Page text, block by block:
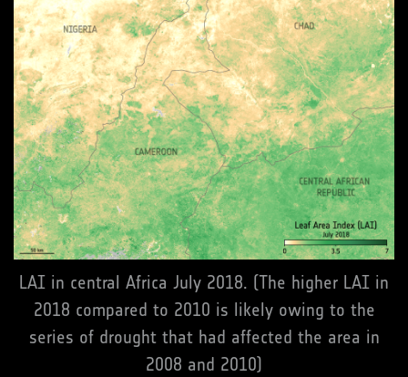
LAI in central Africa July 2018. (The higher LAI in
2018 compared to 2010 is likely owing to the
series of drought that had affected the area in
2008 and 2010)